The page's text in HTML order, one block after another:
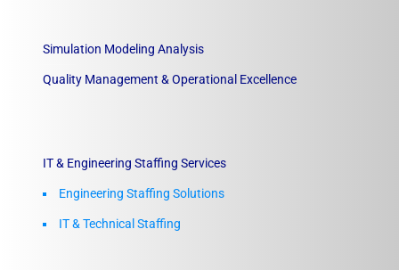
Simulation Modeling Analysis
Quality Management & Operational Excellence
IT & Engineering Staffing Services
Engineering Staffing Solutions
IT & Technical Staffing​